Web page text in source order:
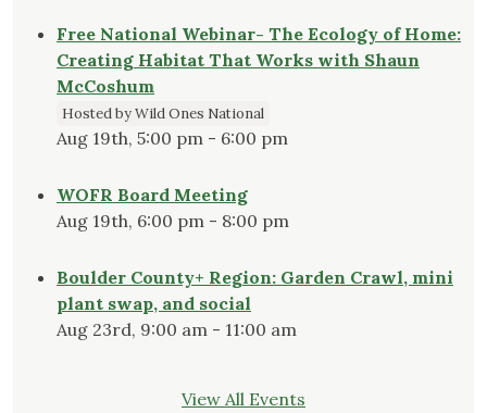
Free National Webinar- The Ecology of Home:
Creating Habitat That Works with Shaun
McCoshum
Hosted by Wild Ones National
Aug 19th, 5:00 pm - 6:00 pm
WOFR Board Meeting
Aug 19th, 6:00 pm - 8:00 pm
Boulder County+ Region: Garden Crawl, mini
plant swap, and social
Aug 23rd, 9:00 am - 11:00 am
View All Events